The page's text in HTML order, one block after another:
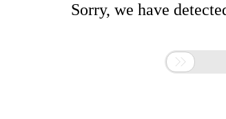
Sorry, we have
